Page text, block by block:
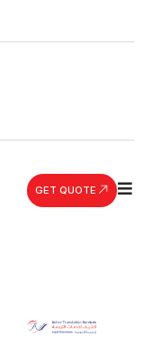
GET QUOTE